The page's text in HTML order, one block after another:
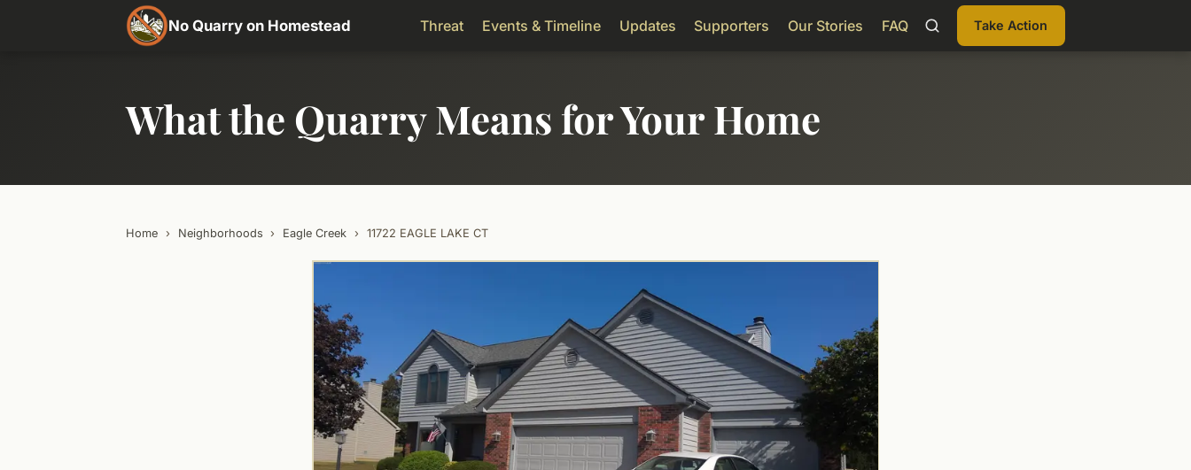
No Quarry on Homestead Threat Events & Timeline Updates Supporters Our Stories FAQ Take Action
What the Quarry Means for Your Home
Home › Neighborhoods › Eagle Creek › 11722 EAGLE LAKE CT